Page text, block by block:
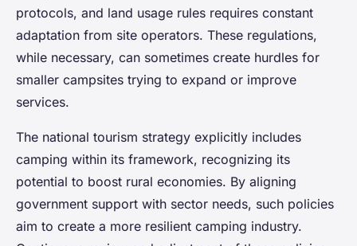
protocols, and land usage rules requires constant
adaptation from site operators. These regulations,
while necessary, can sometimes create hurdles for
smaller campsites trying to expand or improve
services.
The national tourism strategy explicitly includes
camping within its framework, recognizing its
potential to boost rural economies. By aligning
government support with sector needs, such policies
aim to create a more resilient camping industry.